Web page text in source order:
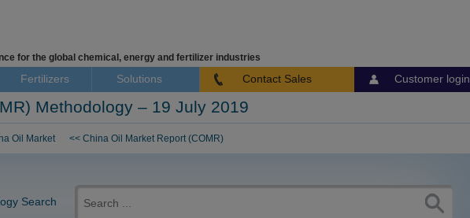
for the global chemical, energy and fertilizer industries
Fertilizers Solutions Contact Sales Customer login
Methodology – 19 July 2019
Oil Market << China Oil Market Report (COMR)
Search
Search